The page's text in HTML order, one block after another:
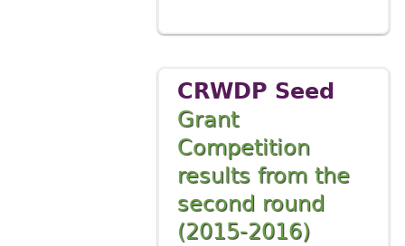
CRWDP Seed
Grant
Competition
results from the
second round
(2015-2016)